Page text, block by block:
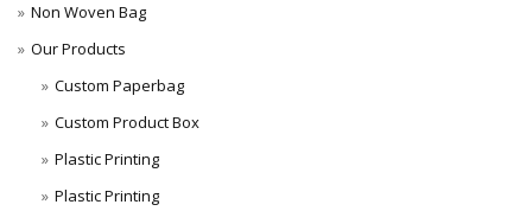
Non Woven Bag
Our Products
Custom Paperbag
Custom Product Box
Plastic Printing
Plastic Printing